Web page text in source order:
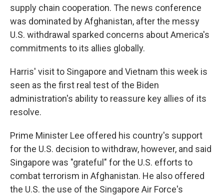
supply chain cooperation. The news conference
was dominated by Afghanistan, after the messy
U.S. withdrawal sparked concerns about America's
commitments to its allies globally.
Harris' visit to Singapore and Vietnam this week is
seen as the first real test of the Biden
administration's ability to reassure key allies of its
resolve.
Prime Minister Lee offered his country's support
for the U.S. decision to withdraw, however, and said
Singapore was "grateful" for the U.S. efforts to
combat terrorism in Afghanistan. He also offered
the U.S. the use of the Singapore Air Force's